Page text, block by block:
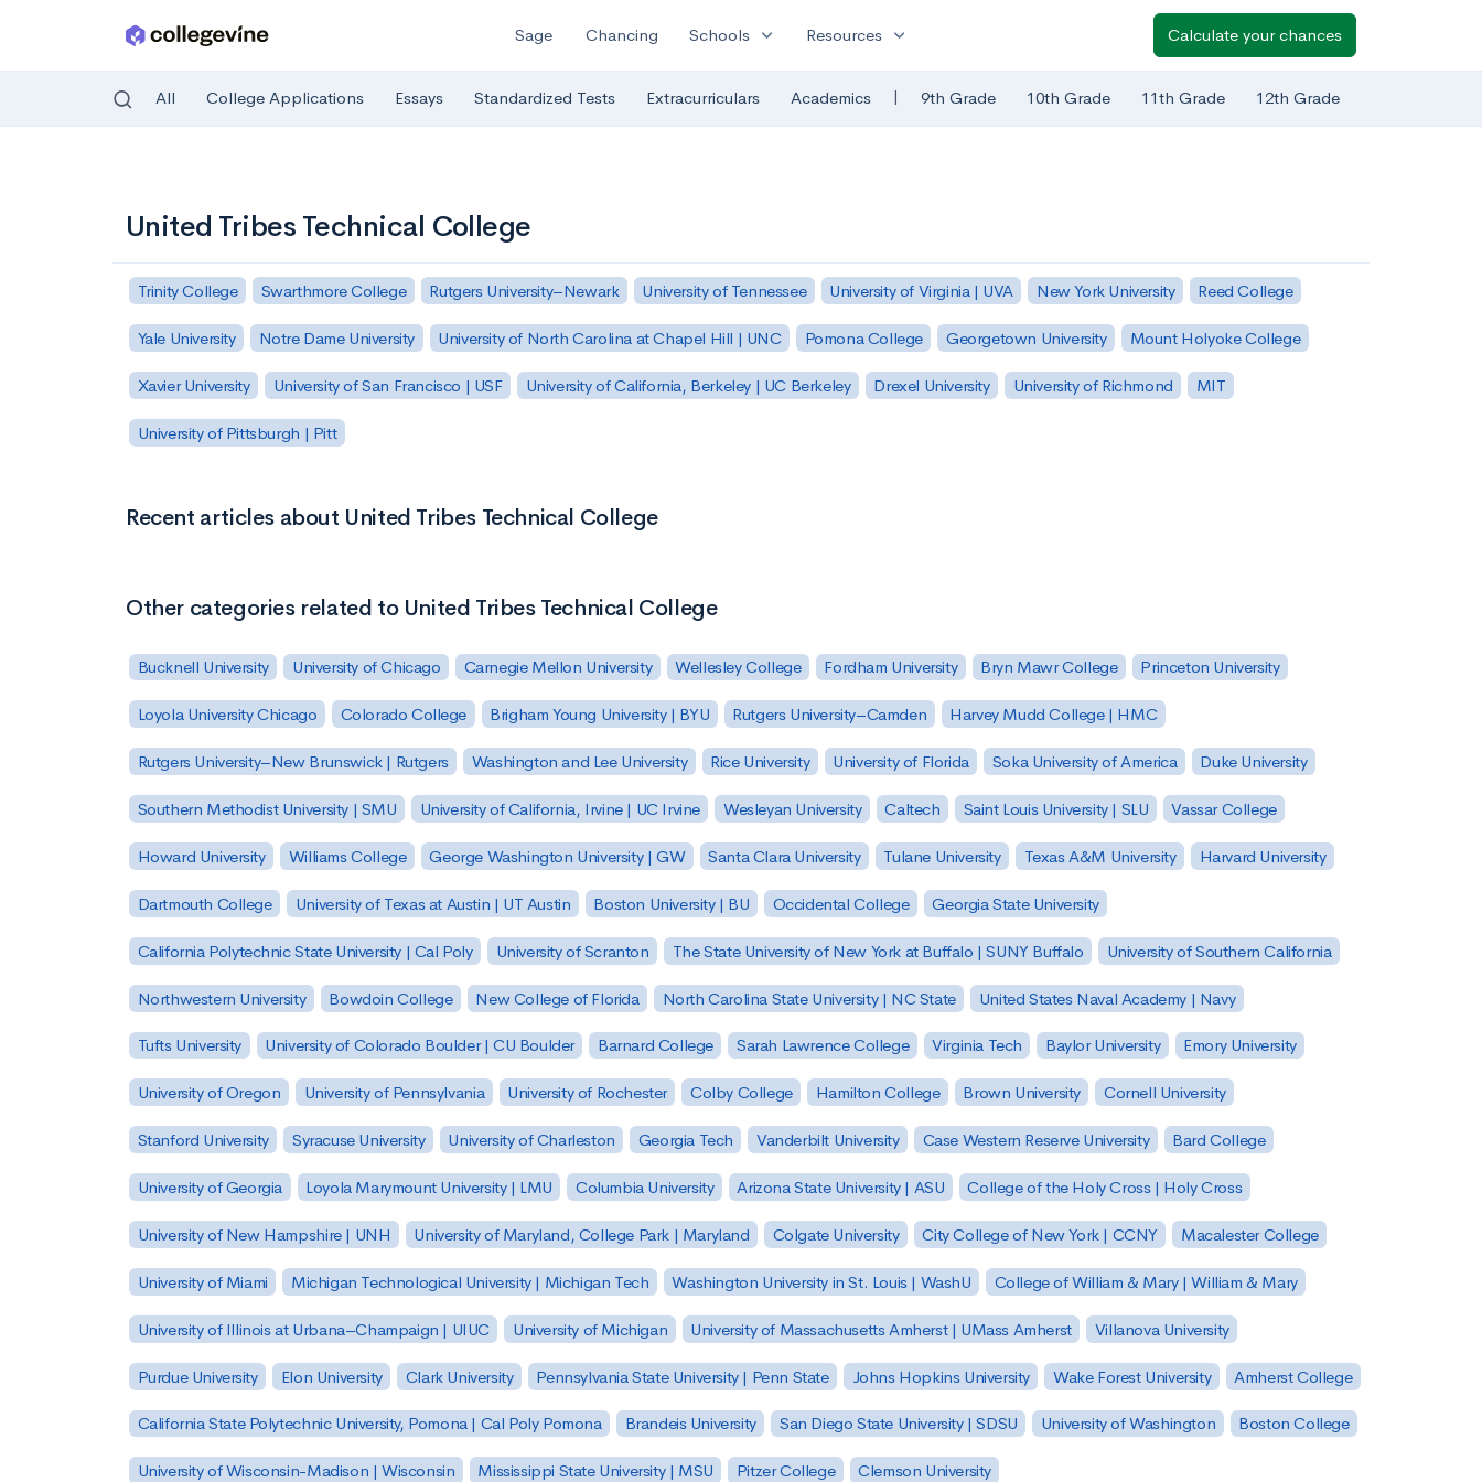
Sage Chancing Schools expand_more Resources expand_more Calculate your chances
All College Applications Essays Standardized Tests Extracurriculars Academics | 9th Grade 10th Grade 11th Grade 12th Grade
United Tribes Technical College
Trinity College Swarthmore College Rutgers University–Newark University of Tennessee University of Virginia | UVA New York University Reed College
Yale University Notre Dame University University of North Carolina at Chapel Hill | UNC Pomona College Georgetown University Mount Holyoke College
Xavier University University of San Francisco | USF University of California, Berkeley | UC Berkeley Drexel University University of Richmond MIT
University of Pittsburgh | Pitt
Recent articles about United Tribes Technical College
Other categories related to United Tribes Technical College
Bucknell University University of Chicago Carnegie Mellon University Wellesley College Fordham University Bryn Mawr College Princeton University
Loyola University Chicago Colorado College Brigham Young University | BYU Rutgers University–Camden Harvey Mudd College | HMC
Rutgers University–New Brunswick | Rutgers Washington and Lee University Rice University University of Florida Soka University of America Duke University
Southern Methodist University | SMU University of California, Irvine | UC Irvine Wesleyan University Caltech Saint Louis University | SLU Vassar College
Howard University Williams College George Washington University | GW Santa Clara University Tulane University Texas A&M University Harvard University
Dartmouth College University of Texas at Austin | UT Austin Boston University | BU Occidental College Georgia State University
California Polytechnic State University | Cal Poly University of Scranton The State University of New York at Buffalo | SUNY Buffalo University of Southern California
Northwestern University Bowdoin College New College of Florida North Carolina State University | NC State United States Naval Academy | Navy
Tufts University University of Colorado Boulder | CU Boulder Barnard College Sarah Lawrence College Virginia Tech Baylor University Emory University
University of Oregon University of Pennsylvania University of Rochester Colby College Hamilton College Brown University Cornell University
Stanford University Syracuse University University of Charleston Georgia Tech Vanderbilt University Case Western Reserve University Bard College
University of Georgia Loyola Marymount University | LMU Columbia University Arizona State University | ASU College of the Holy Cross | Holy Cross
University of New Hampshire | UNH University of Maryland, College Park | Maryland Colgate University City College of New York | CCNY Macalester College
University of Miami Michigan Technological University | Michigan Tech Washington University in St. Louis | WashU College of William & Mary | William & Mary
University of Illinois at Urbana–Champaign | UIUC University of Michigan University of Massachusetts Amherst | UMass Amherst Villanova University
Purdue University Elon University Clark University Pennsylvania State University | Penn State Johns Hopkins University Wake Forest University Amherst College
California State Polytechnic University, Pomona | Cal Poly Pomona Brandeis University San Diego State University | SDSU University of Washington Boston College
University of Wisconsin-Madison | Wisconsin Mississippi State University | MSU Pitzer College Clemson University